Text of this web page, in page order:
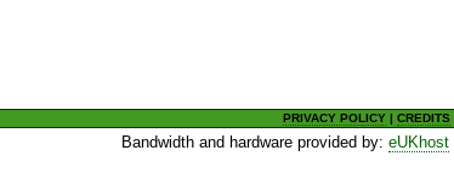
PRIVACY POLICY |CREDITS
Bandwidth and hardware provided by:eUKhost